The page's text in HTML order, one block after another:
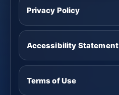
Privacy Policy
Accessibility Statement
Terms of Use